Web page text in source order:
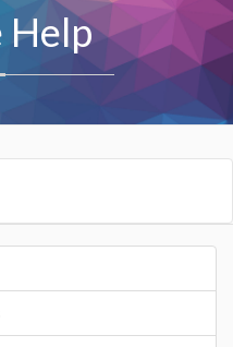
Help